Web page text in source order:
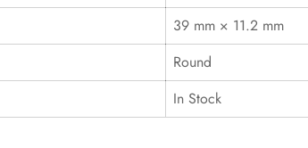
39 mm × 11.2 mm
Round
In Stock